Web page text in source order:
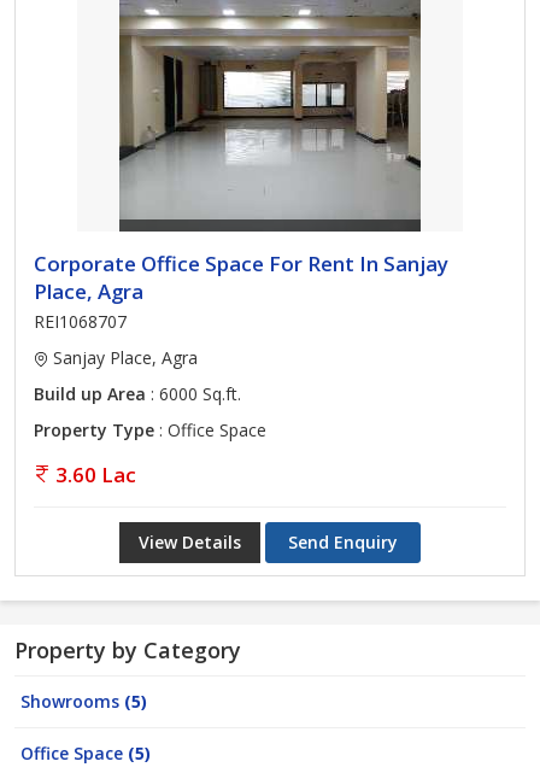
Corporate Office Space For Rent In Sanjay
Place, Agra
REI1068707
Sanjay Place, Agra
Build up Area : 6000 Sq.ft.
Property Type : Office Space
3.60 Lac
View Details Send Enquiry
Property by Category
Showrooms (5)
Office Space (5)